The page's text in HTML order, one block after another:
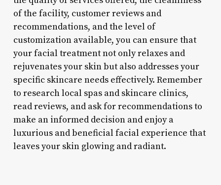
of the facility, customer reviews and
recommendations, and the level of
customization available, you can ensure that
your facial treatment not only relaxes and
rejuvenates your skin but also addresses your
specific skincare needs effectively. Remember
to research local spas and skincare clinics,
read reviews, and ask for recommendations to
make an informed decision and enjoy a
luxurious and beneficial facial experience that
leaves your skin glowing and radiant.